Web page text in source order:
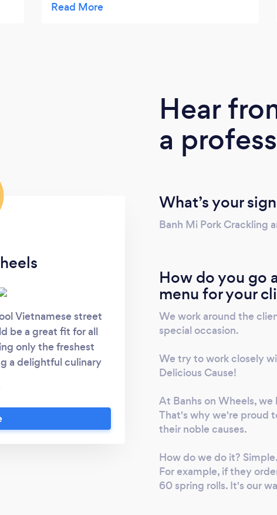
professional.. The menu and food was great,
Vietnamese street
be a great fit for all
only the freshest
a delightful culinary
down through
essence of traditional
the diverse
Hear
a
What’s your
Banh Mi Pork Crackling
How do you go
menu for your
We work around the
special occasion.
We try to work closely
Delicious Cause!
At Banhs on Wheels,
That's why we're proud
their noble causes.
How do we do it?
For example, if they
60 spring rolls. It's our